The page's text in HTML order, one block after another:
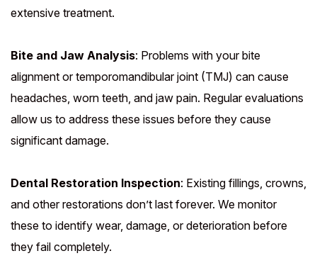
extensive treatment.
Bite and Jaw Analysis: Problems with your bite
alignment or temporomandibular joint (TMJ) can cause
headaches, worn teeth, and jaw pain. Regular evaluations
allow us to address these issues before they cause
significant damage.
Dental Restoration Inspection: Existing fillings, crowns,
and other restorations don’t last forever. We monitor
these to identify wear, damage, or deterioration before
they fail completely.